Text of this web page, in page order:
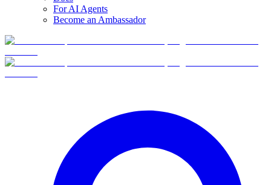
For AI Agents
Become an Ambassador